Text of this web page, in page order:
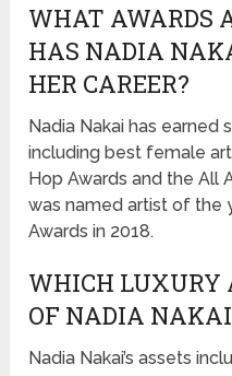
WHAT AWARDS
HAS NADIA
HER CAREER?
Nadia Nakai has earned
including best female
Hop Awards and the All
was named artist of the
Awards in 2018.
WHICH LUXURY
OF NADIA
Nadia Nakai’s assets